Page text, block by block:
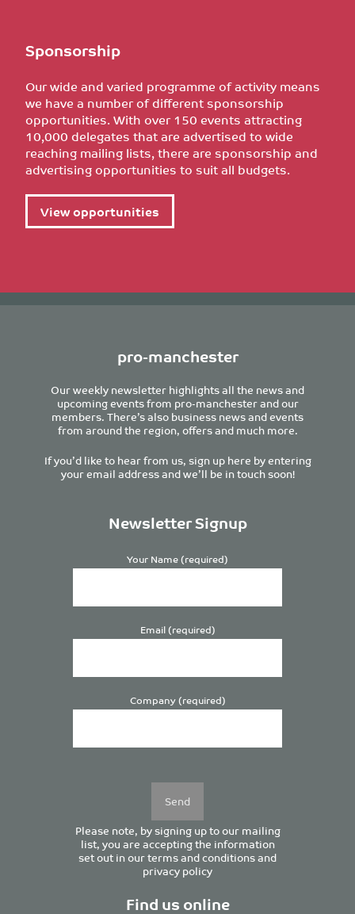
Sponsorship
Our wide and varied programme of activity means
we have a number of different sponsorship
opportunities. With over 150 events attracting
10,000 delegates that are advertised to wide
reaching mailing lists, there are sponsorship and
advertising opportunities to suit all budgets.
View opportunities
pro-manchester
Our weekly newsletter highlights all the news and
upcoming events from pro-manchester and our
members. There’s also business news and events
from around the region, offers and much more.
If you’d like to hear from us, sign up here by entering
your email address and we’ll be in touch soon!
Newsletter Signup
Your Name (required)
Email (required)
Company (required)
Please note, by signing up to our mailing
list, you are accepting the information
set out in ourterms and conditionsand
privacy policy
Find us online